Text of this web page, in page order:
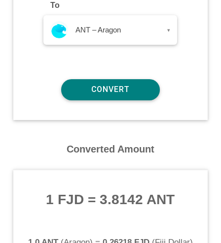
To
ANT – Aragon ▾
Converted Amount
1 FJD =3.8142 ANT